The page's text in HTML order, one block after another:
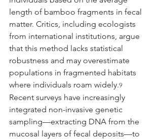
length of bamboo fragments in fecal
matter. Critics, including ecologists
from international institutions, argue
that this method lacks statistical
robustness and may overestimate
populations in fragmented habitats
where individuals roam widely.9
Recent surveys have increasingly
integrated non-invasive genetic
sampling—extracting DNA from the
mucosal layers of fecal deposits—to